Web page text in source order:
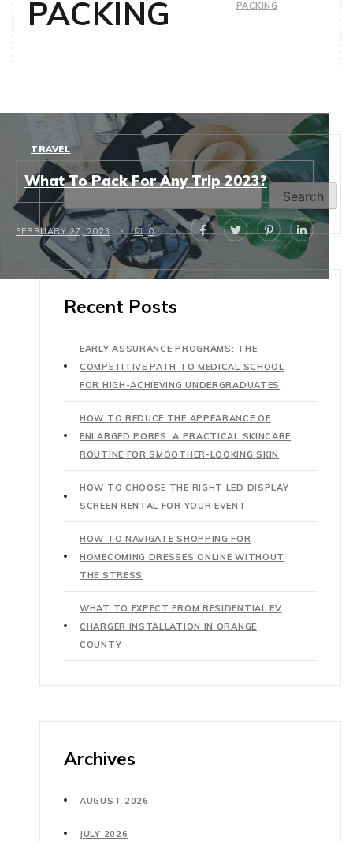
PACKING
PACKING
TRAVEL
What To Pack For Any Trip 2023?
FEBRUARY 27, 2023 0
Search
Search
Recent Posts
EARLY ASSURANCE PROGRAMS: THE
COMPETITIVE PATH TO MEDICAL SCHOOL
FOR HIGH-ACHIEVING UNDERGRADUATES
HOW TO REDUCE THE APPEARANCE OF
ENLARGED PORES: A PRACTICAL SKINCARE
ROUTINE FOR SMOOTHER-LOOKING SKIN
HOW TO CHOOSE THE RIGHT LED DISPLAY
SCREEN RENTAL FOR YOUR EVENT
HOW TO NAVIGATE SHOPPING FOR
HOMECOMING DRESSES ONLINE WITHOUT
THE STRESS
WHAT TO EXPECT FROM RESIDENTIAL EV
CHARGER INSTALLATION IN ORANGE
COUNTY
Archives
AUGUST 2026
JULY 2026